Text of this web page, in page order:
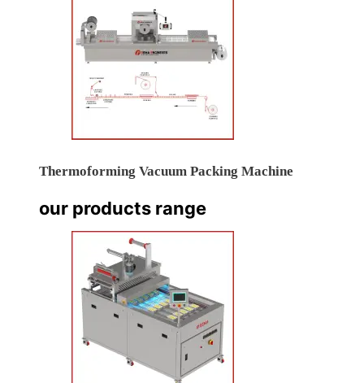
Thermoforming Vacuum Packing Machine
our products range